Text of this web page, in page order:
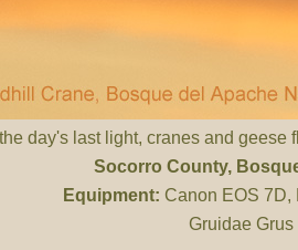
day's last light, cranes and geese
Socorro County,
Equipment: Canon EOS 7D,
Gruidae